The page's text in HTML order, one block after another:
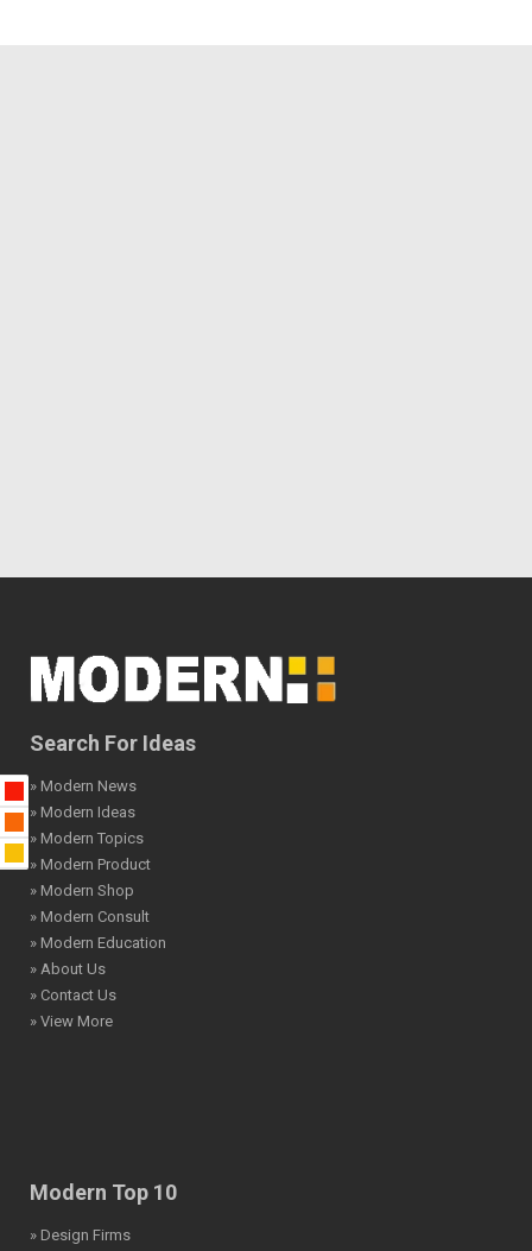
Search For Ideas
» Modern News
» Modern Ideas
» Modern Topics
» Modern Product
» Modern Shop
» Modern Consult
» Modern Education
» About Us
» Contact Us
» View More
Modern Top 10
» Design Firms